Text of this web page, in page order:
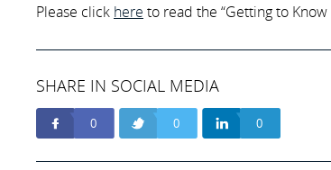
Please click here to read the “Getting to
SHARE IN SOCIAL MEDIA
0 0 0